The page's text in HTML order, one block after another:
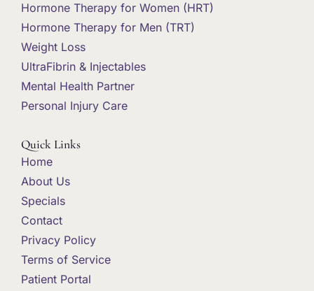
Hormone Therapy for Women (HRT)
Hormone Therapy for Men (TRT)
Weight Loss
UltraFibrin & Injectables
Mental Health Partner
Personal Injury Care
Quick Links
Home
About Us
Specials
Contact
Privacy Policy
Terms of Service
Patient Portal